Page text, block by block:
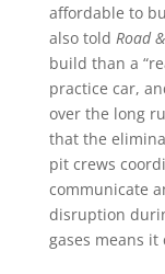
affordable to
also told Road
build than a
practice car,
over the long
that the
pit crews
communicate
disruption
gases means it